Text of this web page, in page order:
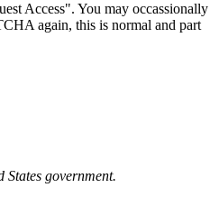
Access". You may occassionally
again, this is normal and part
government.